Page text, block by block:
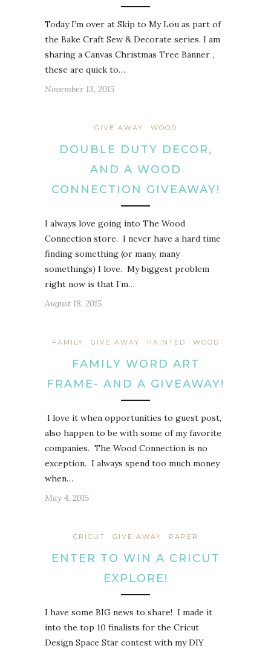
Today I’m over at Skip to My Lou as part of
the Bake Craft Sew & Decorate series. I am
sharing a Canvas Christmas Tree Banner ,
these are quick to…
November 13, 2015
GIVE AWAY WOOD
DOUBLE DUTY DECOR,
AND A WOOD
CONNECTION GIVEAWAY!
I always love going into The Wood
Connection store. I never have a hard time
finding something (or many, many
somethings) I love. My biggest problem
right now is that I’m…
August 18, 2015
FAMILY GIVE AWAY PAINTED WOOD
FAMILY WORD ART
FRAME- AND A GIVEAWAY!
I love it when opportunities to guest post,
also happen to be with some of my favorite
companies. The Wood Connection is no
exception. I always spend too much money
when…
May 4, 2015
CRICUT GIVE AWAY PAPER
ENTER TO WIN A CRICUT
EXPLORE!
I have some BIG news to share! I made it
into the top 10 finalists for the Cricut
Design Space Star contest with my DIY